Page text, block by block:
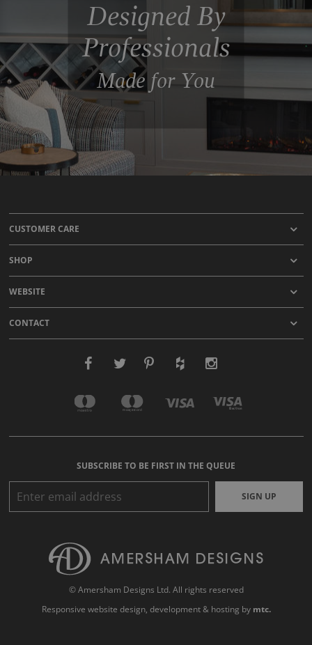
Designed By
Professionals
Made for You
CUSTOMER CARE
SHOP
WEBSITE
CONTACT
SUBSCRIBE TO BE FIRST IN THE QUEUE
SIGN UP
© Amersham Designs Ltd. All rights reserved
Responsive website design, development & hosting by mtc.